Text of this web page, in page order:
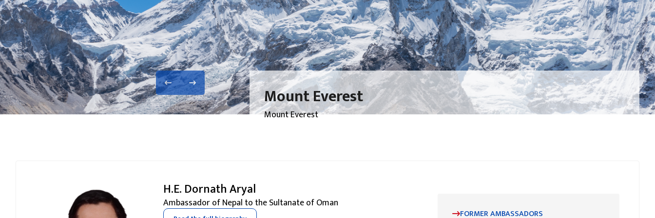
Mount Everest
Mount Everest
H.E. Dornath Aryal
Ambassador of Nepal to the Sultanate of Oman
FORMER AMBASSADORS